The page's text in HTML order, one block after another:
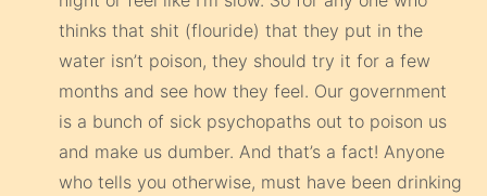
thinks that shit (flouride) that they put in the
water isn’t poison, they should try it for a few
months and see how they feel. Our government
is a bunch of sick psychopaths out to poison us
and make us dumber. And that’s a fact! Anyone
who tells you otherwise, must have been drinking